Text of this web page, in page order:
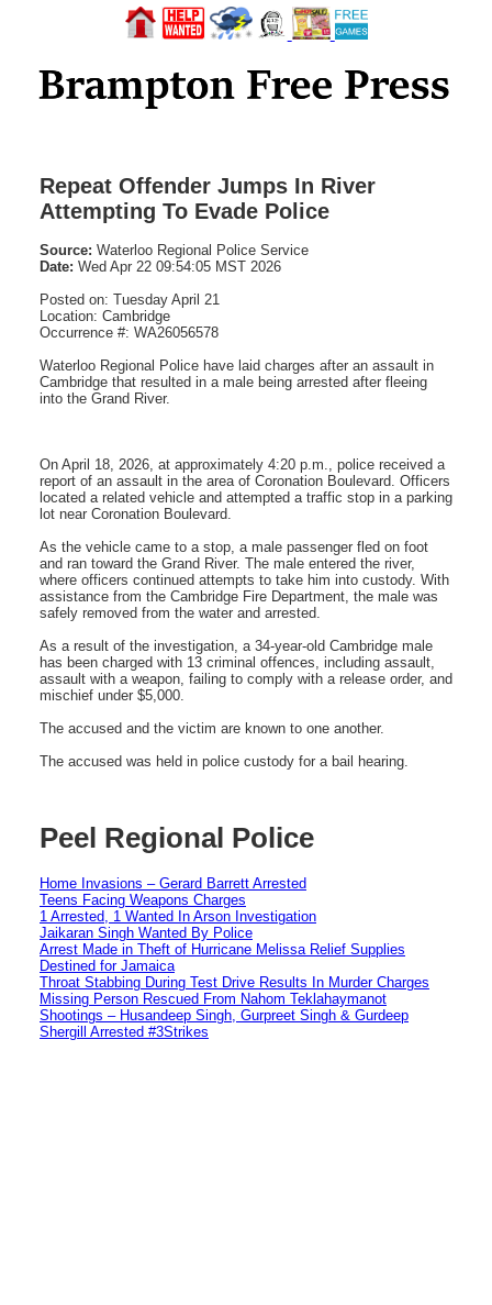
Repeat Offender Jumps In River
Attempting To Evade Police
Source: Waterloo Regional Police Service
Date: Wed Apr 22 09:54:05 MST 2026
Posted on: Tuesday April 21
Location: Cambridge
Occurrence #: WA26056578
Waterloo Regional Police have laid charges after an assault in
Cambridge that resulted in a male being arrested after fleeing
into the Grand River.
On April 18, 2026, at approximately 4:20 p.m., police received a
report of an assault in the area of Coronation Boulevard. Officers
located a related vehicle and attempted a traffic stop in a parking
lot near Coronation Boulevard.
As the vehicle came to a stop, a male passenger fled on foot
and ran toward the Grand River. The male entered the river,
where officers continued attempts to take him into custody. With
assistance from the Cambridge Fire Department, the male was
safely removed from the water and arrested.
As a result of the investigation, a 34-year-old Cambridge male
has been charged with 13 criminal offences, including assault,
assault with a weapon, failing to comply with a release order, and
mischief under $5,000.
The accused and the victim are known to one another.
The accused was held in police custody for a bail hearing.
Peel Regional Police
Home Invasions – Gerard Barrett Arrested
Teens Facing Weapons Charges
1 Arrested, 1 Wanted In Arson Investigation
Jaikaran Singh Wanted By Police
Arrest Made in Theft of Hurricane Melissa Relief Supplies
Destined for Jamaica
Throat Stabbing During Test Drive Results In Murder Charges
Missing Person Rescued From Nahom Teklahaymanot
Shootings – Husandeep Singh, Gurpreet Singh & Gurdeep
Shergill Arrested #3Strikes